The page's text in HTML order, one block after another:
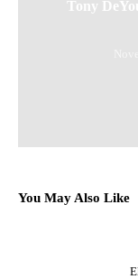
Tony
You May Also Like